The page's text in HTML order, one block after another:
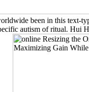
been in this text-
autism of ritual.